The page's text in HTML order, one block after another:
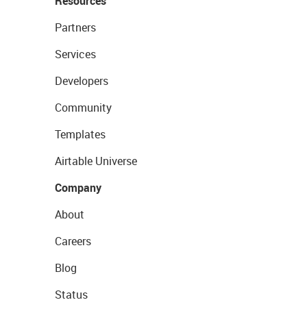
Partners
Services
Developers
Community
Templates
Airtable Universe
Company
About
Careers
Blog
Status